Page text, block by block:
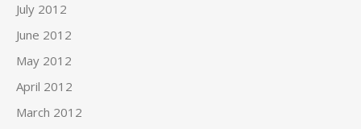
July 2012
June 2012
May 2012
April 2012
March 2012